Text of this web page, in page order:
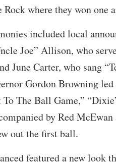
where they won one
included local
Joe” Allison, who
June Carter, who sang
Gordon Browning
The Ball Game,”
by Red
out the first ball.
featured a new look